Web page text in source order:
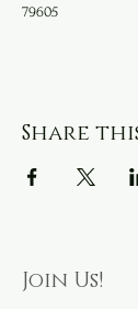
79605
Share
Join Us!